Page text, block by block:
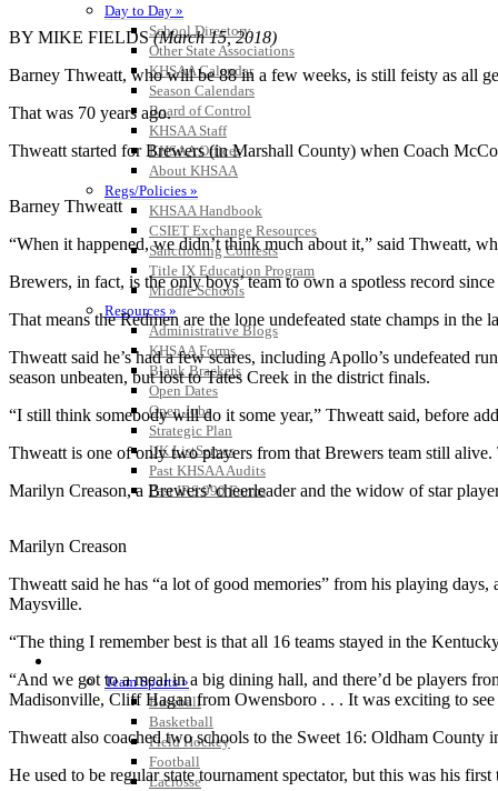
Day to Day »
School Directory
Other State Associations
KHSAA Calendar
Season Calendars
Board of Control
KHSAA Staff
KHSAA Offices
About KHSAA
Regs/Policies »
KHSAA Handbook
CSIET Exchange Resources
Sanctioning Contests
Title IX Education Program
Middle Schools
Resources »
Administrative Blogs
KHSAA Forms
Blank Brackets
Open Dates
Open Jobs
Strategic Plan
UK ListServes
Past KHSAA Audits
Past IRS 990 Forms
Team Sports »
Baseball
Basketball
Field Hockey
Football
Lacrosse
BY MIKE FIELDS(March 15, 2018)
Barney Thweatt, who will be 88 in a few weeks, is still feisty as all
That was 70 years ago.
Thweatt started for Brewers (in Marshall County) when Coach
Barney Thweatt
“When it happened, we didn’t think much about it,” said Thweatt,
Brewers, in fact, is the only boys’ team to own a spotless record
That means the Redmen are the lone undefeated state champs in the
Thweatt said he’s had a few scares, including Apollo’s undefeated
season unbeaten, but lost to Tates Creek in the district finals.
“I still think somebody will do it some year,” Thweatt said, before
Thweatt is one of only two players from that Brewers team still
Marilyn Creason, a Brewers’ cheerleader and the widow of star
Marilyn Creason
Thweatt said he has “a lot of good memories” from his playing
Maysville.
“The thing I remember best is that all 16 teams stayed in the
“And we got to a meal in a big dining hall, and there’d be players
Madisonville, Cliff Hagan from Owensboro . . . It was exciting to see
Thweatt also coached two schools to the Sweet 16: Oldham County
He used to be regular state tournament spectator, but this was his